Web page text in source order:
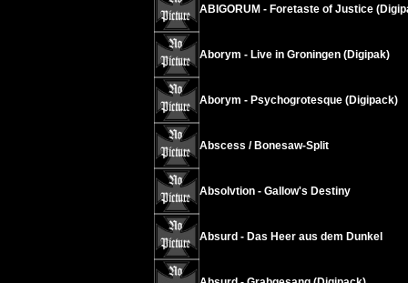
ABIGORUM - Foretaste of Justice
Aborym - Live in Groningen (Digipak)
Aborym - Psychogrotesque (Digipack)
Abscess / Bonesaw-Split
Absolvtion - Gallow's Destiny
Absurd - Das Heer aus dem Dunkel